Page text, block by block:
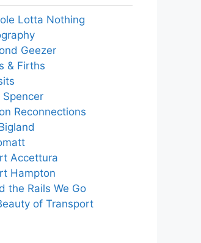
Lotta Nothing
Geezer
& Firths
Spencer
Reconnections
Accettura
Hampton
the Rails We Go
of Transport